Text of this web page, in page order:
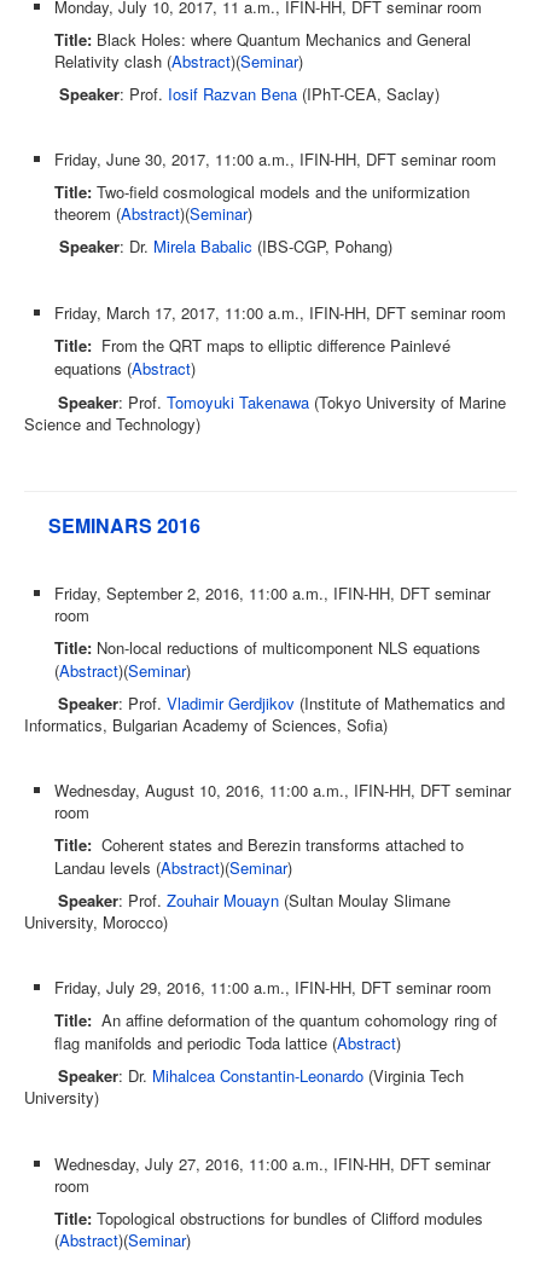
Monday, July 10, 2017, 11 a.m., IFIN-HH, DFT seminar room
Title: Black Holes: where Quantum Mechanics and General
Relativity clash (Abstract)(Seminar)
Speaker: Prof. Iosif Razvan Bena (IPhT-CEA, Saclay)
Friday, June 30, 2017, 11:00 a.m., IFIN-HH, DFT seminar room
Title: Two-field cosmological models and the uniformization
theorem (Abstract)(Seminar)
Speaker: Dr. Mirela Babalic (IBS-CGP, Pohang)
Friday, March 17, 2017, 11:00 a.m., IFIN-HH, DFT seminar room
Title: From the QRT maps to elliptic difference Painlevé
equations (Abstract)
Speaker: Prof. Tomoyuki Takenawa (Tokyo University of Marine
Science and Technology)
SEMINARS 2016
Friday, September 2, 2016, 11:00 a.m., IFIN-HH, DFT seminar
room
Title: Non-local reductions of multicomponent NLS equations
(Abstract)(Seminar)
Speaker: Prof. Vladimir Gerdjikov (Institute of Mathematics and
Informatics, Bulgarian Academy of Sciences, Sofia)
Wednesday, August 10, 2016, 11:00 a.m., IFIN-HH, DFT seminar
room
Title: Coherent states and Berezin transforms attached to
Landau levels (Abstract)(Seminar)
Speaker: Prof. Zouhair Mouayn (Sultan Moulay Slimane
University, Morocco)
Friday, July 29, 2016, 11:00 a.m., IFIN-HH, DFT seminar room
Title: An affine deformation of the quantum cohomology ring of
flag manifolds and periodic Toda lattice (Abstract)
Speaker: Dr. Mihalcea Constantin-Leonardo (Virginia Tech
University)
Wednesday, July 27, 2016, 11:00 a.m., IFIN-HH, DFT seminar
room
Title: Topological obstructions for bundles of Clifford modules
(Abstract)(Seminar)